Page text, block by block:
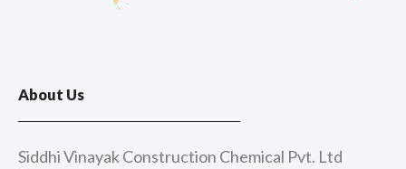
About Us
Siddhi Vinayak Construction Chemical Pvt. Ltd